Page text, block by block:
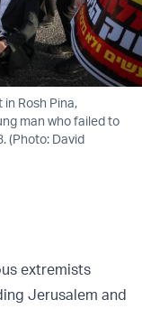
Rosh Pina,
man who failed to
(Photo: David
extremists
Jerusalem and